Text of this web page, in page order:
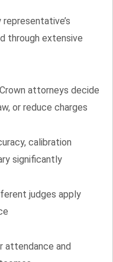
through extensive
Crown attorneys decide
or reduce charges
calibration
significantly
judges apply
attendance and